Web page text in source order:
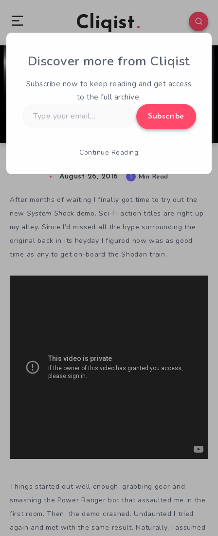
Cliqist
0 53
August 26, 2016 1 Min Read
After months of waiting I finally got time to try out the
new System Shock demo. Sci-Fi action titles are right up
my alley. Since I’d missed all the hype surrounding the
original back in its heyday I figured now was as good
time as any to get on-board the Shodan train.
Things started out well enough, grabbing gear and
smashing the Power Ranger bot that assaulted me in the
first room. Then, the demo crashed. Undaunted I tried
again and met with the same result. Naturally, I assumed
Discover more from Cliqist
Subscribe now to keep reading and get access
to the full archive.
your
Subscribe
Continue Reading